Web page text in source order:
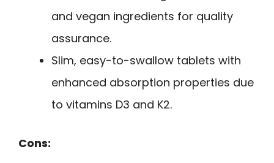
and vegan ingredients for quality
assurance.
Slim, easy-to-swallow tablets with
enhanced absorption properties due
to vitamins D3 and K2.
Cons: